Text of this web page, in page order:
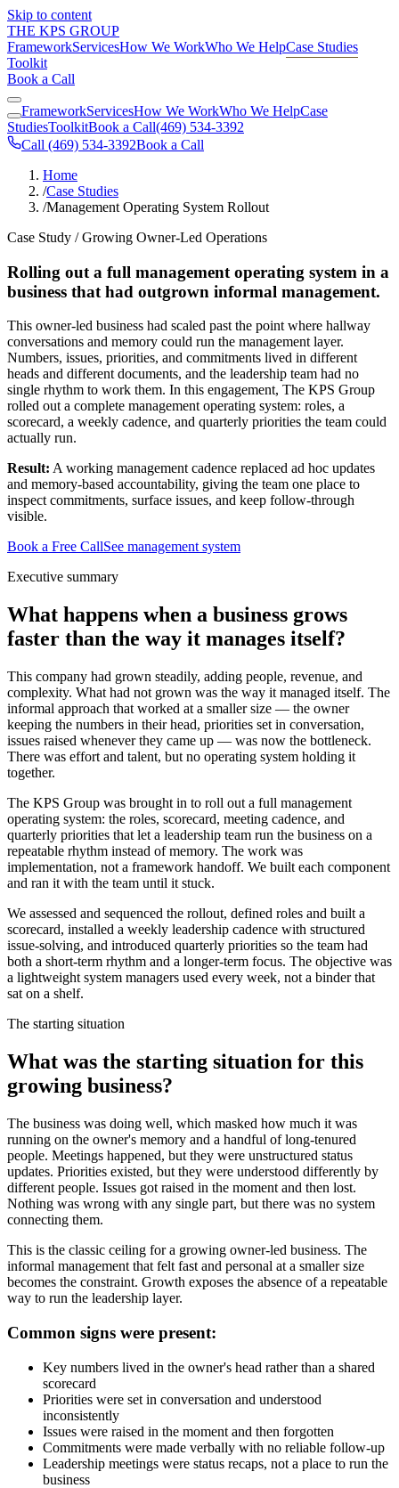
Skip to content
THE KPS GROUP
FrameworkServicesHow We WorkWho We HelpCase Studies
Toolkit
Book a Call
FrameworkServicesHow We WorkWho We HelpCase
StudiesToolkitBook a Call(469) 534-3392
Call (469) 534-3392Book a Call
Home
/Case Studies
/Management Operating System Rollout
Case Study / Growing Owner-Led Operations
Rolling out a full management operating system in a
business that had outgrown informal management.
This owner-led business had scaled past the point where hallway
conversations and memory could run the management layer.
Numbers, issues, priorities, and commitments lived in different
heads and different documents, and the leadership team had no
single rhythm to work them. In this engagement, The KPS Group
rolled out a complete management operating system: roles, a
scorecard, a weekly cadence, and quarterly priorities the team could
actually run.
Result: A working management cadence replaced ad hoc updates
and memory-based accountability, giving the team one place to
inspect commitments, surface issues, and keep follow-through
visible.
Book a Free CallSee management system
Executive summary
What happens when a business grows
faster than the way it manages itself?
This company had grown steadily, adding people, revenue, and
complexity. What had not grown was the way it managed itself. The
informal approach that worked at a smaller size — the owner
keeping the numbers in their head, priorities set in conversation,
issues raised whenever they came up — was now the bottleneck.
There was effort and talent, but no operating system holding it
together.
The KPS Group was brought in to roll out a full management
operating system: the roles, scorecard, meeting cadence, and
quarterly priorities that let a leadership team run the business on a
repeatable rhythm instead of memory. The work was
implementation, not a framework handoff. We built each component
and ran it with the team until it stuck.
We assessed and sequenced the rollout, defined roles and built a
scorecard, installed a weekly leadership cadence with structured
issue-solving, and introduced quarterly priorities so the team had
both a short-term rhythm and a longer-term focus. The objective was
a lightweight system managers used every week, not a binder that
sat on a shelf.
The starting situation
What was the starting situation for this
growing business?
The business was doing well, which masked how much it was
running on the owner's memory and a handful of long-tenured
people. Meetings happened, but they were unstructured status
updates. Priorities existed, but they were understood differently by
different people. Issues got raised in the moment and then lost.
Nothing was wrong with any single part, but there was no system
connecting them.
This is the classic ceiling for a growing owner-led business. The
informal management that felt fast and personal at a smaller size
becomes the constraint. Growth exposes the absence of a repeatable
way to run the leadership layer.
Common signs were present:
Key numbers lived in the owner's head rather than a shared
scorecard
Priorities were set in conversation and understood
inconsistently
Issues were raised in the moment and then forgotten
Commitments were made verbally with no reliable follow-up
Leadership meetings were status recaps, not a place to run the
business